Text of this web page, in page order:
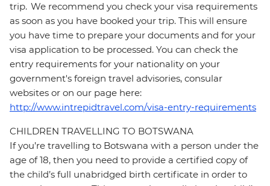
trip. We recommend you check your visa requirements
as soon as you have booked your trip. This will ensure
you have time to prepare your documents and for your
visa application to be processed. You can check the
entry requirements for your nationality on your
government's foreign travel advisories, consular
websites or on our page here:
http://www.intrepidtravel.com/visa-entry-requirements
CHILDREN TRAVELLING TO BOTSWANA
If you’re travelling to Botswana with a person under the
age of 18, then you need to provide a certified copy of
the child’s full unabridged birth certificate in order to